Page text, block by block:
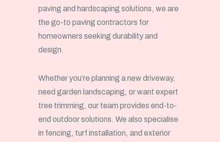
paving and hardscaping solutions, we are
the go-to paving contractors for
homeowners seeking durability and
design.
Whether you’re planning a new driveway,
need garden landscaping, or want expert
tree trimming, our team provides end-to-
end outdoor solutions. We also specialise
in fencing, turf installation, and exterior